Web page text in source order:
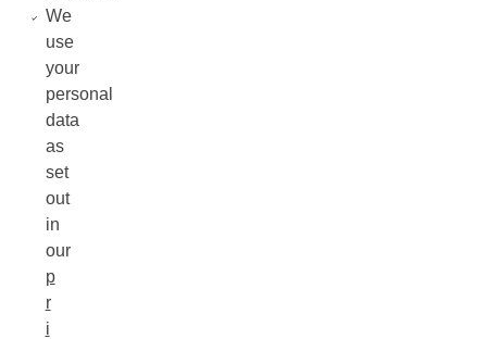
We
use
your
personal
data
as
set
out
in
our
p
r
i